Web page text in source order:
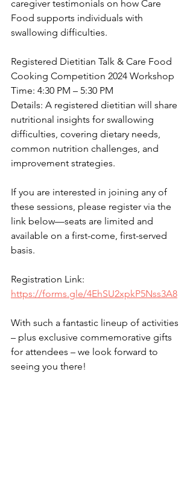
caregiver testimonials on how Care
Food supports individuals with
swallowing difficulties.
Registered Dietitian Talk & Care Food
Cooking Competition 2024 Workshop
Time: 4:30 PM – 5:30 PM
Details: A registered dietitian will share
nutritional insights for swallowing
difficulties, covering dietary needs,
common nutrition challenges, and
improvement strategies.
If you are interested in joining any of
these sessions, please register via the
link below—seats are limited and
available on a first-come, first-served
basis.
Registration Link:
https://forms.gle/4EhSU2xpkP5Nss3A8
With such a fantastic lineup of activities
– plus exclusive commemorative gifts
for attendees – we look forward to
seeing you there!